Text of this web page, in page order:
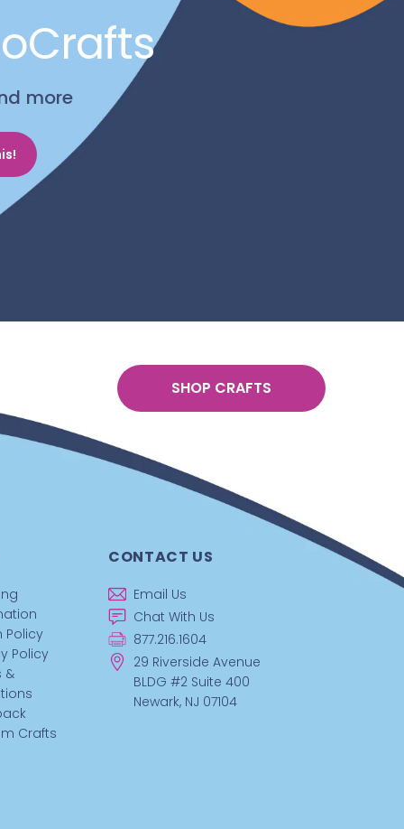
more
SHOP CRAFTS
Policy
Policy
&
Crafts
CONTACT US
Email Us
Chat With Us
877.216.1604
29 Riverside Avenue
BLDG #2 Suite 400
Newark, NJ 07104